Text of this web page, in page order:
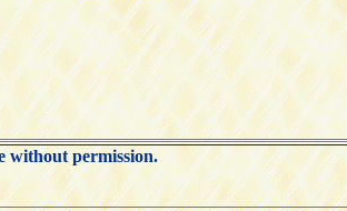
without permission.